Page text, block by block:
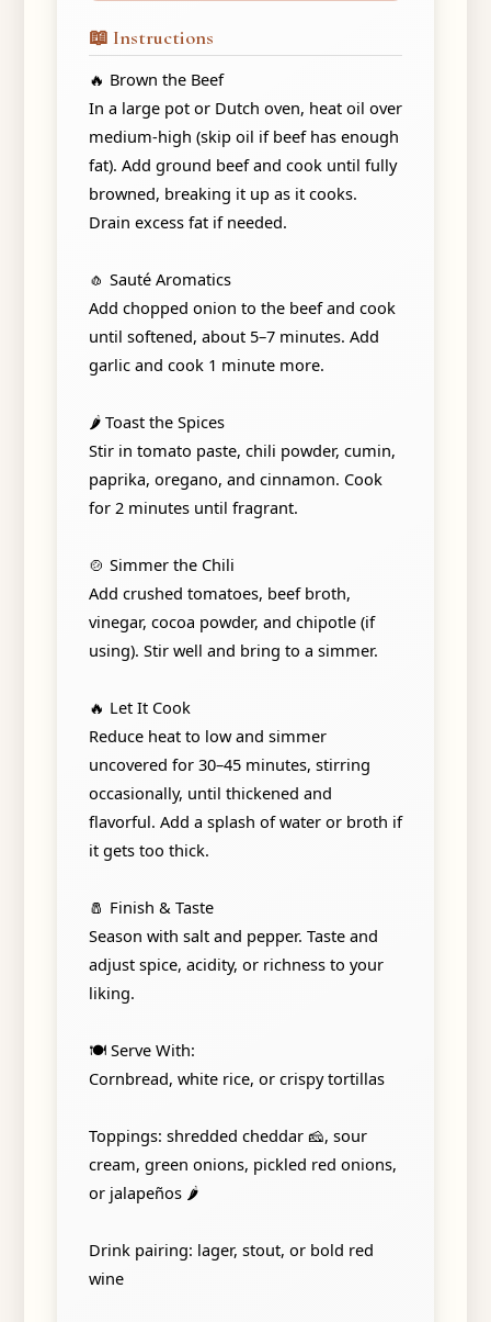
📖 Instructions
🔥 Brown the Beef
In a large pot or Dutch oven, heat oil over
medium-high (skip oil if beef has enough
fat). Add ground beef and cook until fully
browned, breaking it up as it cooks.
Drain excess fat if needed.
🧄 Sauté Aromatics
Add chopped onion to the beef and cook
until softened, about 5–7 minutes. Add
garlic and cook 1 minute more.
🌶️ Toast the Spices
Stir in tomato paste, chili powder, cumin,
paprika, oregano, and cinnamon. Cook
for 2 minutes until fragrant.
🍲 Simmer the Chili
Add crushed tomatoes, beef broth,
vinegar, cocoa powder, and chipotle (if
using). Stir well and bring to a simmer.
🔥 Let It Cook
Reduce heat to low and simmer
uncovered for 30–45 minutes, stirring
occasionally, until thickened and
flavorful. Add a splash of water or broth if
it gets too thick.
🧂 Finish & Taste
Season with salt and pepper. Taste and
adjust spice, acidity, or richness to your
liking.
🍽️ Serve With:
Cornbread, white rice, or crispy tortillas
Toppings: shredded cheddar 🧀, sour
cream, green onions, pickled red onions,
or jalapeños 🌶️
Drink pairing: lager, stout, or bold red
wine